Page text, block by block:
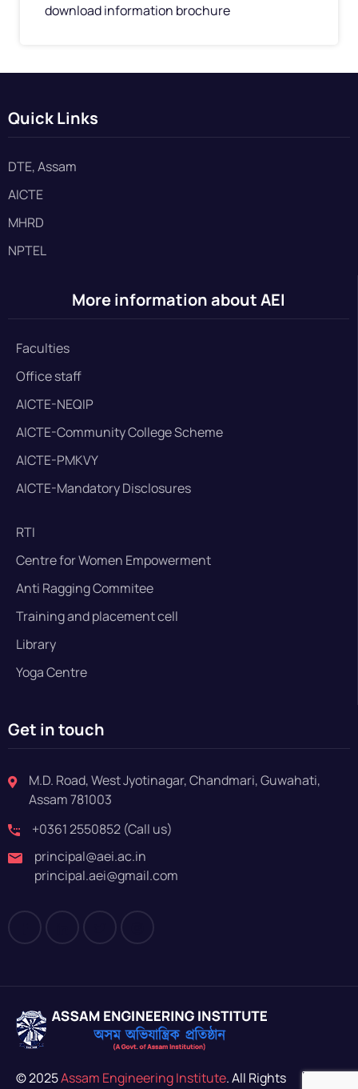
download information brochure
Quick Links
DTE, Assam
AICTE
MHRD
NPTEL
More information about AEI
Faculties
Office staff
AICTE-NEQIP
AICTE-Community College Scheme
AICTE-PMKVY
AICTE-Mandatory Disclosures
RTI
Centre for Women Empowerment
Anti Ragging Commitee
Training and placement cell
Library
Yoga Centre
Get in touch
M.D. Road, West Jyotinagar, Chandmari, Guwahati,
Assam 781003
+0361 2550852 (Call us)
principal@aei.ac.in
principal.aei@gmail.com
© 2025Assam Engineering Institute. All Rights